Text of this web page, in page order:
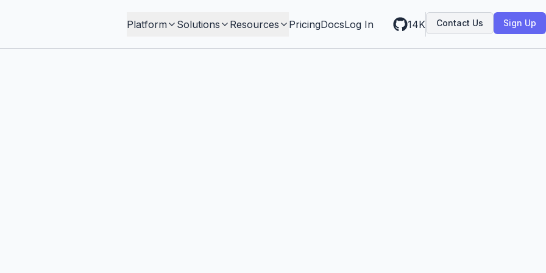
Platform
Solutions Resources PricingDocsLog In 14K Contact Us Sign Up